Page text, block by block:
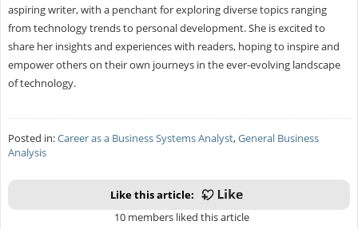
aspiring writer, with a penchant for exploring diverse topics ranging
from technology trends to personal development. She is excited to
share her insights and experiences with readers, hoping to inspire and
empower others on their own journeys in the ever-evolving landscape
of technology.
Posted in:Career as a Business Systems Analyst,General Business
Analysis
Like this article:
10 members liked this article